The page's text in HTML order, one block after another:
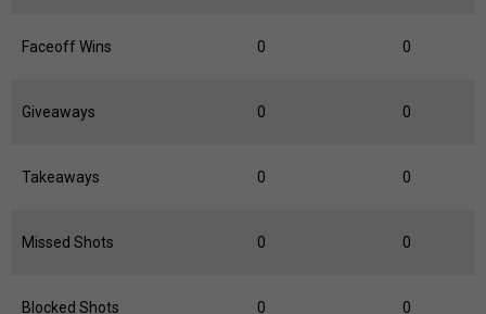
Faceoff Wins 0 0
Giveaways 0 0
Takeaways 0 0
Missed Shots 0 0
Blocked Shots 0 0